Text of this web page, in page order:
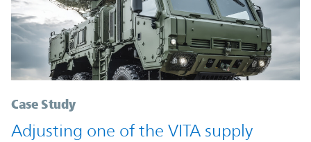
Case Study
Adjusting one of the VITA supply